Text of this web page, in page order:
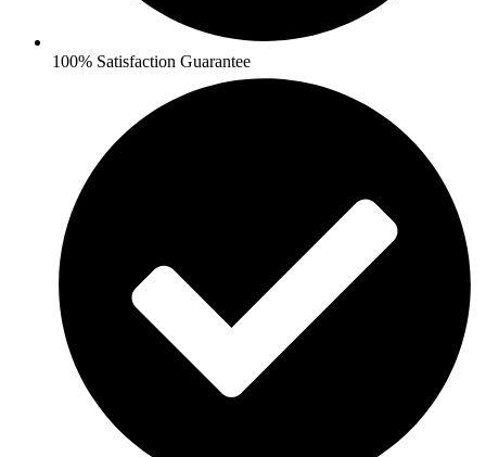
100% Satisfaction Guarantee